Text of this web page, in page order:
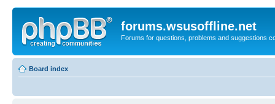
forums.wsusoffline.net
Forums for questions, problems and suggestions
Board index